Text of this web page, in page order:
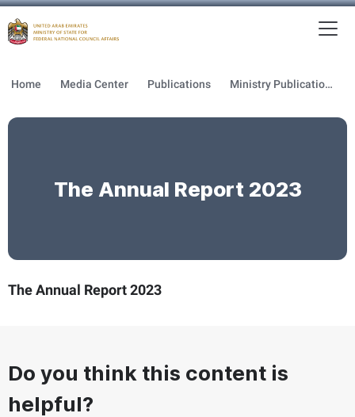
Home Media Center Publications Ministry Publications
The Annual Report 2023
The Annual Report 2023
Do you think this content is
helpful?